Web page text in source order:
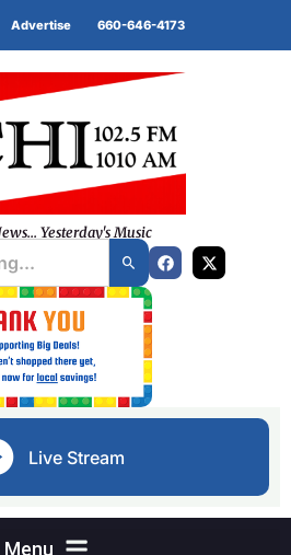
Advertise 660-646-4173
Yesterday's Music
Live Stream